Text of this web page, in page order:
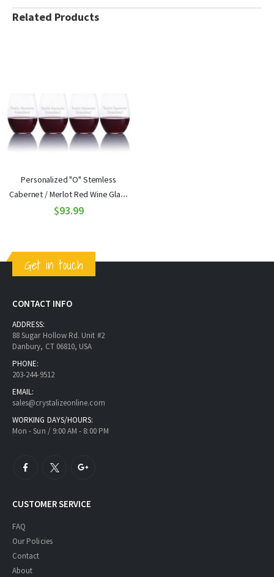
Related Products
Personalized "O" Stemless
Cabernet / Merlot Red Wine Glass
4pc. Gift Set by Riedel
$93.99
Get in touch
CONTACT INFO
ADDRESS:
88 Sugar Hollow Rd. Unit #2
Danbury, CT 06810, USA
PHONE:
203-244-9512
EMAIL:
sales@crystalizeonline.com
WORKING DAYS/HOURS:
Mon - Sun / 9:00 AM - 8:00 PM
CUSTOMER SERVICE
FAQ
Our Policies
Contact
About